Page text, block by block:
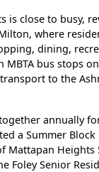
is close to busy,
where
dining,
MBTA bus stops
to the
annually
a Summer
Mattapan Heights
Foley Senior